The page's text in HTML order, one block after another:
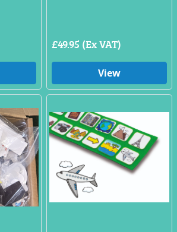
£49.95 (Ex VAT)
View